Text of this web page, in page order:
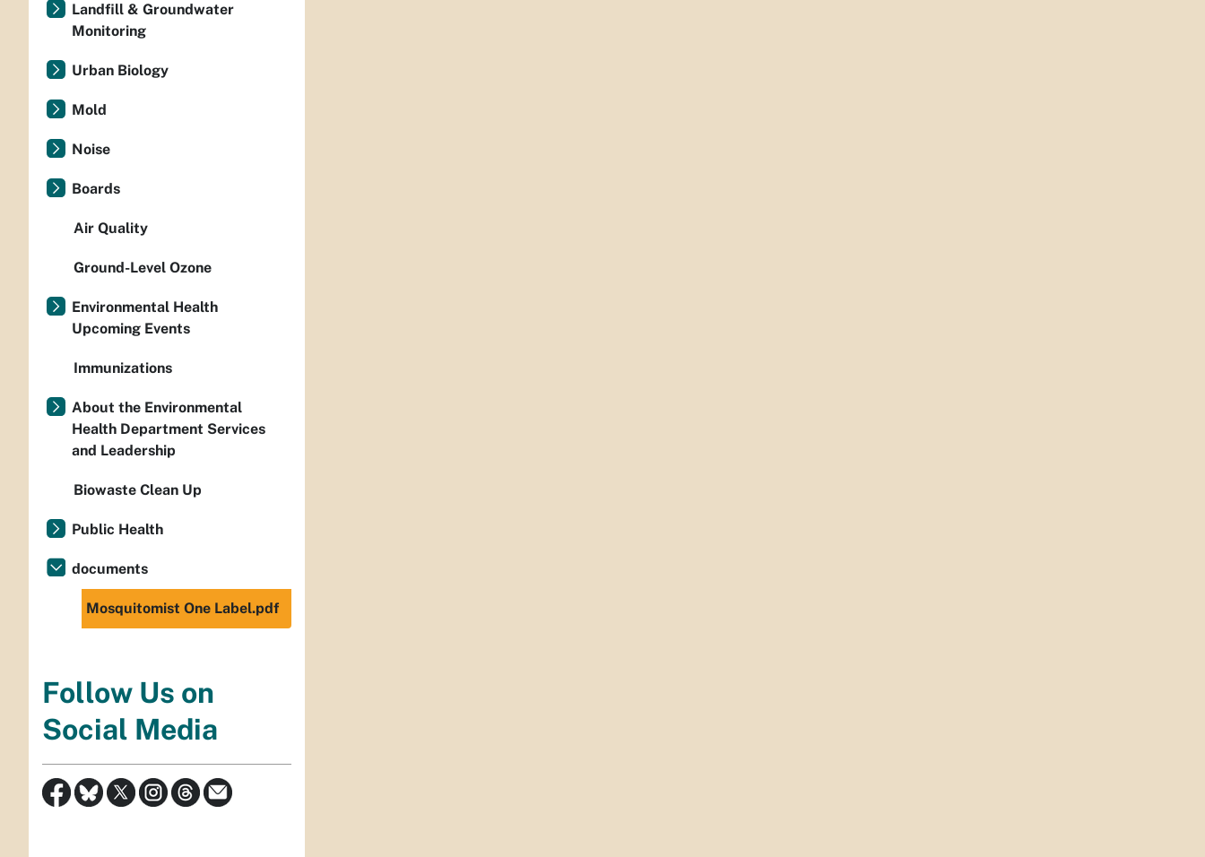
Landfill & Groundwater
Monitoring
Urban Biology
Mold
Noise
Boards
Air Quality
Ground-Level Ozone
Environmental Health
Upcoming Events
Immunizations
About the Environmental
Health Department Services
and Leadership
Biowaste Clean Up
Public Health
documents
Mosquitomist One Label.pdf
Follow Us on
Social Media